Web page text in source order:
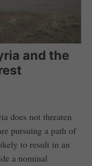
and the
does not threaten
pursuing a path of
to result in an
a nominal